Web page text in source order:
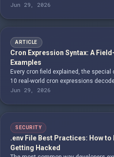
Jun 29, 2026
ARTICLE
Cron Expression Syntax: A
Examples
Every cron field explained, the
10 real-world cron expressions
Jun 29, 2026
SECURITY
.env File Best Practices: How
Getting Hacked